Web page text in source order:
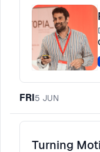
of good and
actual
that have
processes we
Discovery at
adapt it and
Discovery at
Come to
continuous
FRI5 JUN
Turning